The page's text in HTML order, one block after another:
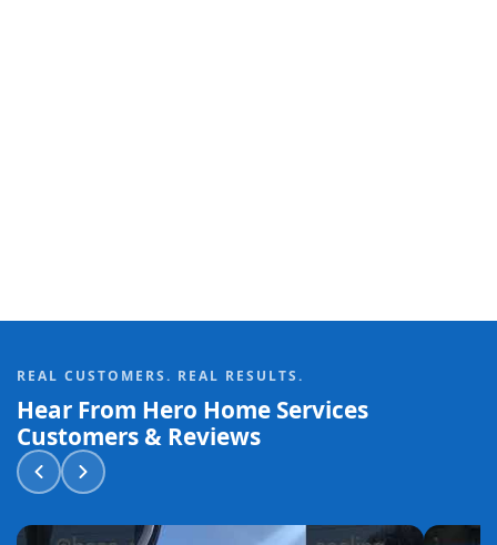
REAL CUSTOMERS. REAL RESULTS.
Hear From Hero Home Services
Customers & Reviews